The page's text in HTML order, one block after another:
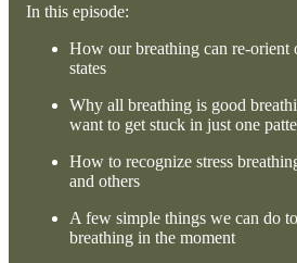
In this episode:
How our breathing can re-orient
states
Why all breathing is good
want to get stuck in just one
How to recognize stress
and others
A few simple things we can do
breathing in the moment